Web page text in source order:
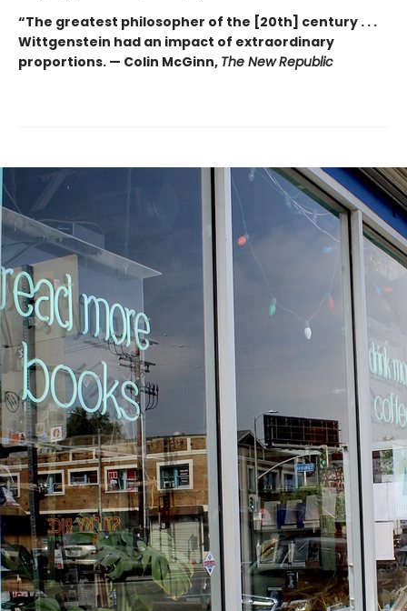
“The greatest philosopher of the [20th] century . . .
Wittgenstein had an impact of extraordinary
proportions. — Colin McGinn, The New Republic